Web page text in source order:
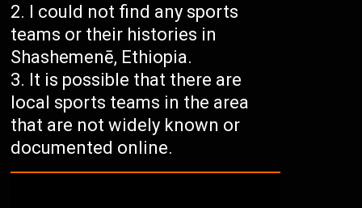
I could not find any sports
teams or their histories in
Shashemenē, Ethiopia.
It is possible that there are
local sports teams in the area
that are not widely known or
documented online.